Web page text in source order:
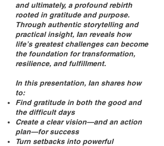
and ultimately, a profound rebirth
rooted in gratitude and purpose.
Through authentic storytelling and
practical insight, Ian reveals how
life’s greatest challenges can become
the foundation for transformation,
resilience, and fulfillment.
In this presentation, Ian shares how
to:
Find gratitude in both the good and
the difficult days
Create a clear vision—and an action
plan—for success
Turn setbacks into powerful